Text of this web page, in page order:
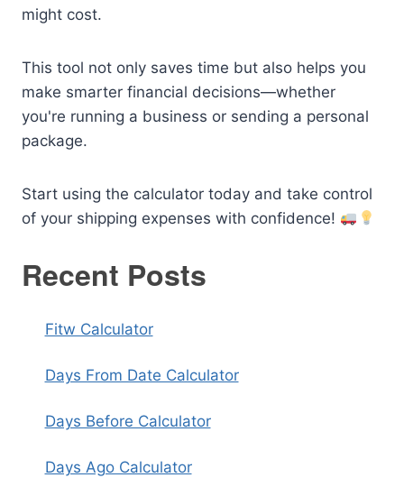
might cost.
This tool not only saves time but also helps you
make smarter financial decisions—whether
you're running a business or sending a personal
package.
Start using the calculator today and take control
of your shipping expenses with confidence!
Recent Posts
Fitw Calculator
Days From Date Calculator
Days Before Calculator
Days Ago Calculator